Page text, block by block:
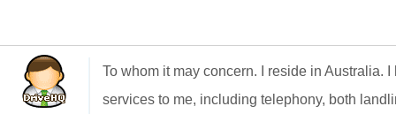
To whom it may concern. I reside in Australia.
services to me, including telephony, both